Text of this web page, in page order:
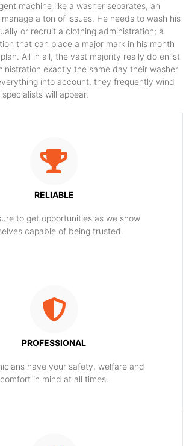
machine like a washer separates, an
a ton of issues. He needs to wash his
or recruit a clothing administration; a
that can place a major mark in his month
All in all, the vast majority really do enlist
exactly the same day their washer
into account, they frequently wind
will appear.
RELIABLE
to get opportunities as we show
capable of being trusted.
PROFESSIONAL
have your safety, welfare and
comfort ​in mind at all times.